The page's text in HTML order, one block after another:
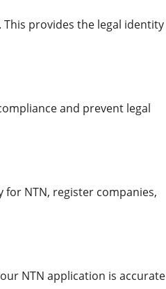
. This provides the legal identity
and prevent legal
NTN, register companies,
NTN application is accurate